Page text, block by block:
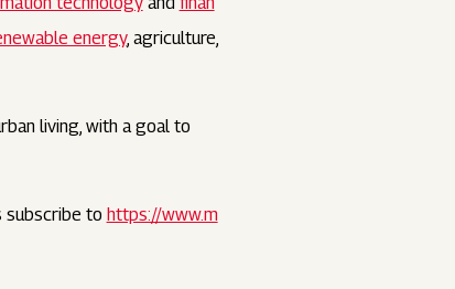
energy, agriculture,
living, with a goal to
subscribe to https://www.m